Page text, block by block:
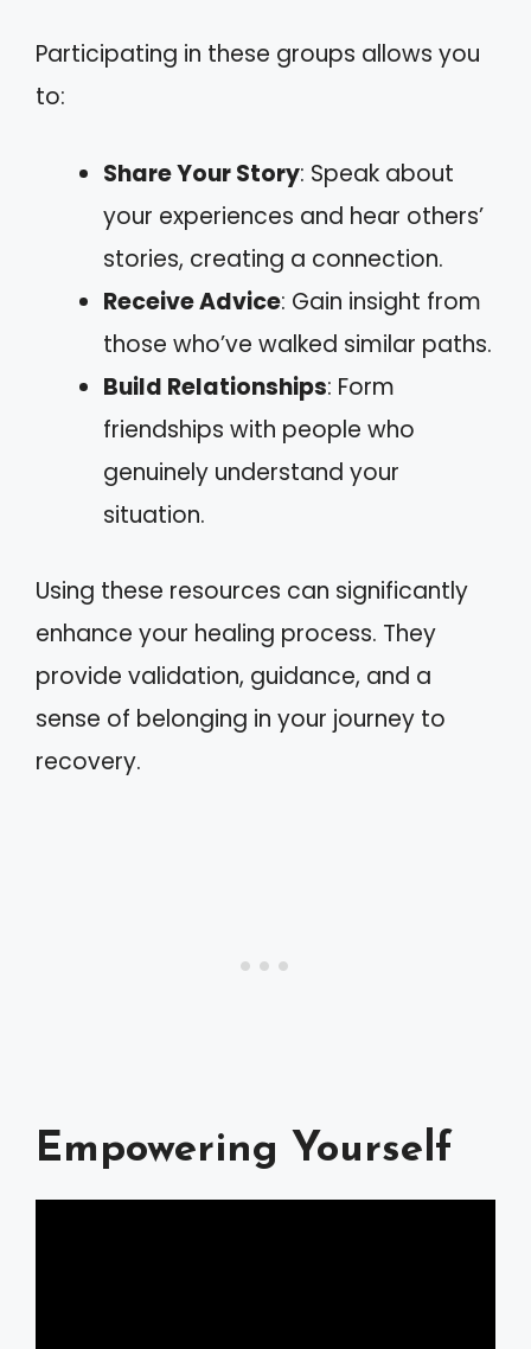
Participating in these groups allows you
to:
Share Your Story: Speak about
your experiences and hear others’
stories, creating a connection.
Receive Advice: Gain insight from
those who’ve walked similar paths.
Build Relationships: Form
friendships with people who
genuinely understand your
situation.
Using these resources can significantly
enhance your healing process. They
provide validation, guidance, and a
sense of belonging in your journey to
recovery.
Empowering Yourself